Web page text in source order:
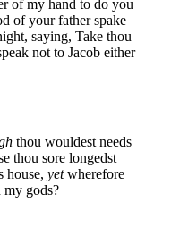
of my hand to do you
of your father spake
saying, Take thou
not to Jacob either
thou wouldest needs
thou sore longedst
house, yetwherefore
my gods?